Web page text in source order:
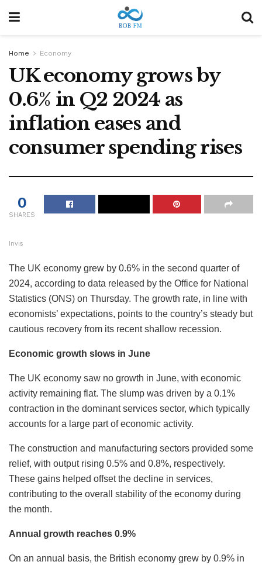
Home Economy
UK economy grows by
0.6% in Q2 2024 as
inflation eases and
consumer spending rises
0
SHARES
Invis
The UK economy grew by 0.6% in the second quarter of
2024, according to data released by the Office for National
Statistics (ONS) on Thursday. The growth rate, in line with
economists’ expectations, points to the country’s steady but
cautious recovery from its recent shallow recession.
Economic growth slows in June
The UK economy saw no growth in June, with economic
activity remaining flat. The slump was driven by a 0.1%
contraction in the dominant services sector, which typically
accounts for a large part of economic activity.
The construction and manufacturing sectors provided some
relief, with output rising 0.5% and 0.8%, respectively.
These gains helped offset the decline in services,
contributing to the overall stability of the economy during
the month.
Annual growth reaches 0.9%
On an annual basis, the British economy grew by 0.9% in